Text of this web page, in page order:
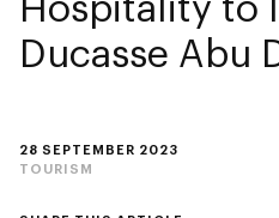
28 SEPTEMBER 2023
TOURISM
Ducasse Abu